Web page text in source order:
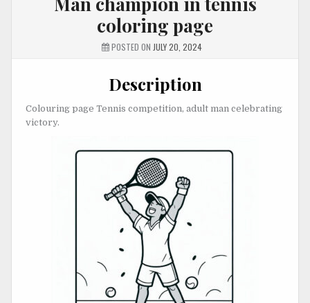
coloring page
POSTED ON JULY 20, 2024
Description
Colouring page Tennis competition, adult man celebrating
victory.